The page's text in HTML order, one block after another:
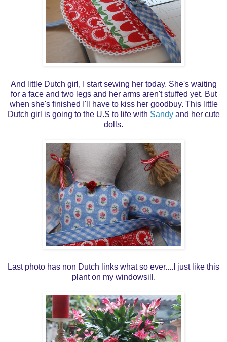
And little Dutch girl, I start sewing her today. She's waiting
for a face and two legs and her arms aren't stuffed yet. But
when she's finished I'll have to kiss her goodbuy. This little
Dutch girl is going to the U.S to life with Sandyand her cute
dolls.
Last photo has non Dutch links what so ever....I just like this
plant on my windowsill.